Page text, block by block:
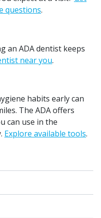
questions.
an ADA dentist keeps
near you.
habits early can
The ADA offers
can use in the
Explore available tools.